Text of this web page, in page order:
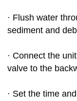
· Flush water
sediment and
· Connect the
valve to the
· Set the time